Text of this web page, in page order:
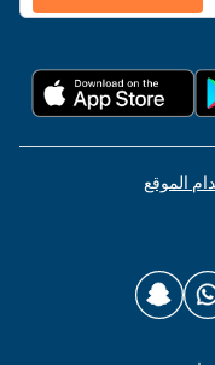
الموقع